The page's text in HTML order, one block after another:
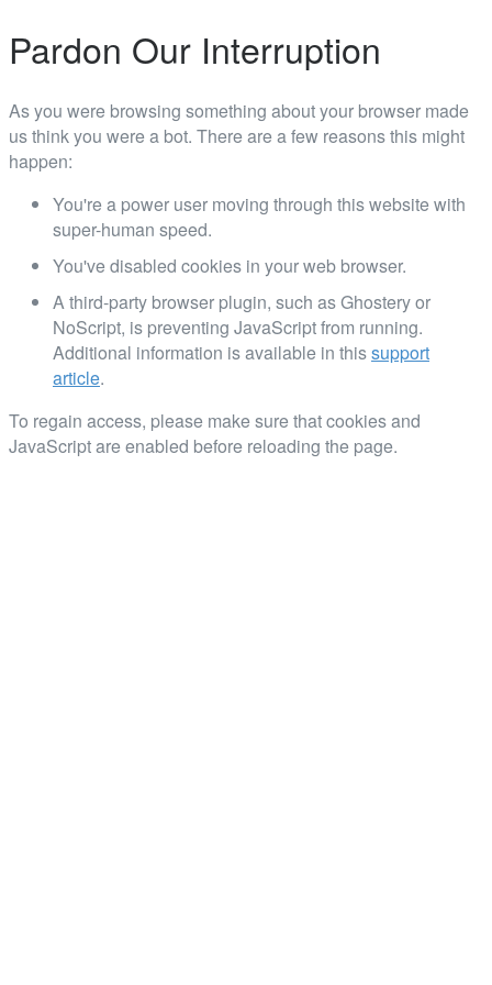
Pardon Our Interruption
As you were browsing something about your browser made
us think you were a bot. There are a few reasons this might
happen:
You're a power user moving through this website with
super-human speed.
You've disabled cookies in your web browser.
A third-party browser plugin, such as Ghostery or
NoScript, is preventing JavaScript from running.
Additional information is available in thissupport
article.
To regain access, please make sure that cookies and
JavaScript are enabled before reloading the page.